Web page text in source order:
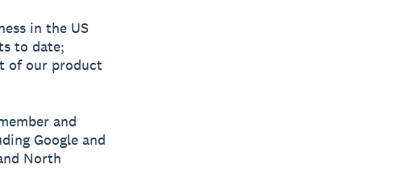
in the US
to date;
of our product
and
Google and
North